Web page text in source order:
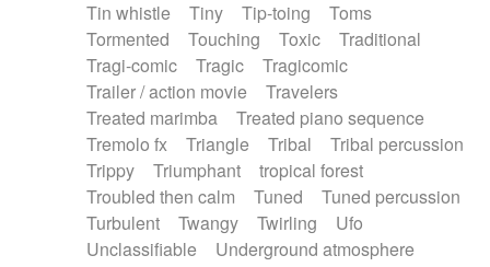
Tin whistle
Tiny Tip-toing
Toms
Tormented
Touching Toxic
Traditional
Tragi-comic
Tragic
Tragicomic
Trailer / action movie
Travelers
Treated marimba
Treated piano sequence
Tremolo fx
Triangle Tribal
Tribal percussion
Trippy
Triumphant
tropical forest
Troubled then calm
Tuned
Tuned percussion
Turbulent
Twangy Twirling
Ufo
Unclassifiable
Underground atmosphere